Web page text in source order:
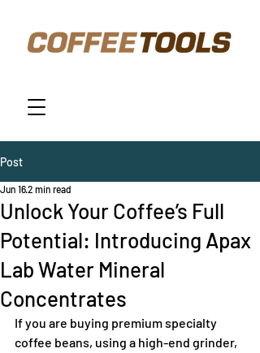
Post
Unlock Your Coffee’s Full
Potential: Introducing Apax
Lab Water Mineral
Concentrates
Jun 162 min read
If you are buying premium specialty
coffee beans, using a high-end grinder,